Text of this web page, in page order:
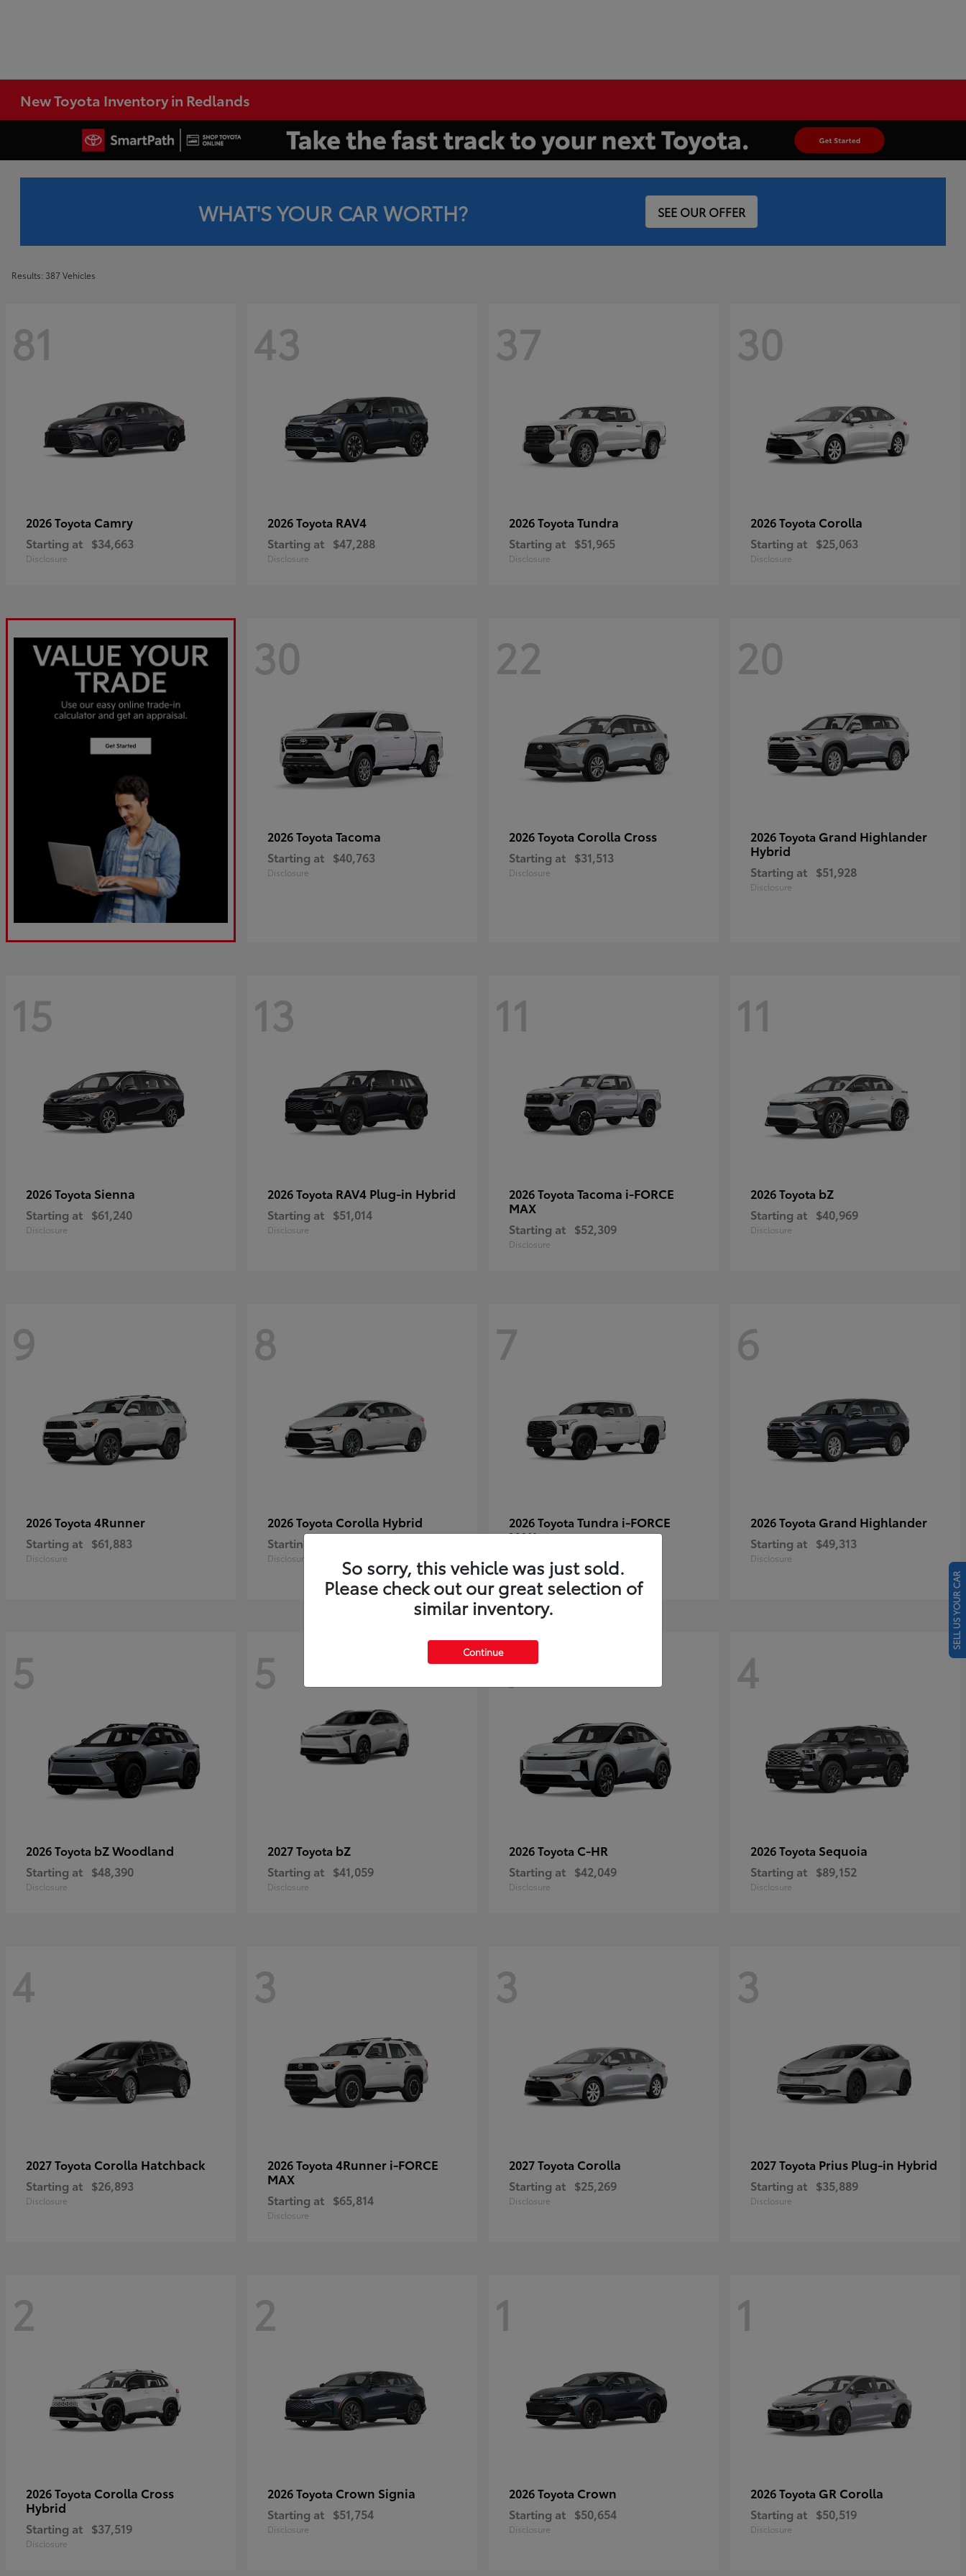
New Toyota Inventory in Redlands
WHAT'S YOUR CAR WORTH? SEE OUR OFFER
Results: 387 Vehicles
81
2026 Toyota Camry
Starting at $34,663
Disclosure
43
2026 Toyota RAV4
Starting at $47,288
Disclosure
37
2026 Toyota Tundra
Starting at $51,965
Disclosure
30
2026 Toyota Corolla
Starting at $25,063
Disclosure
30
2026 Toyota Tacoma
Starting at $40,763
Disclosure
22
2026 Toyota Corolla Cross
Starting at $31,513
Disclosure
20
2026 Toyota Grand Highlander
Hybrid
Starting at $51,928
Disclosure
15
2026 Toyota Sienna
Starting at $61,240
Disclosure
13
2026 Toyota RAV4 Plug-in Hybrid
Starting at $51,014
Disclosure
11
2026 Toyota Tacoma i-FORCE
MAX
Starting at $52,309
Disclosure
11
2026 Toyota bZ
Starting at $40,969
Disclosure
9
2026 Toyota 4Runner
Starting at $61,883
Disclosure
8
2026 Toyota Corolla Hybrid
Starting at
Disclosure
7
2026 Toyota Tundra i-FORCE
MAX
$66,570
Disclosure
6
2026 Toyota Grand Highlander
Starting at $49,313
Disclosure
5
2026 Toyota bZ Woodland
Starting at $48,390
Disclosure
5
2027 Toyota bZ
Starting at $41,059
Disclosure
4
2026 Toyota C-HR
Starting at $42,049
Disclosure
4
2026 Toyota Sequoia
Starting at $89,152
Disclosure
4
2027 Toyota Corolla Hatchback
Starting at $26,893
Disclosure
3
2026 Toyota 4Runner i-FORCE
MAX
Starting at $65,814
Disclosure
3
2027 Toyota Corolla
Starting at $25,269
Disclosure
3
2027 Toyota Prius Plug-in Hybrid
Starting at $35,889
Disclosure
2
2026 Toyota Corolla Cross
Hybrid
Starting at $37,519
Disclosure
2
2026 Toyota Crown Signia
Starting at $51,754
Disclosure
1
2026 Toyota Crown
Starting at $50,654
Disclosure
1
2026 Toyota GR Corolla
Starting at $50,519
Disclosure
So sorry, this vehicle was just sold.
Please check out our great selection of
similar inventory.
Continue
SELL US YOUR CAR